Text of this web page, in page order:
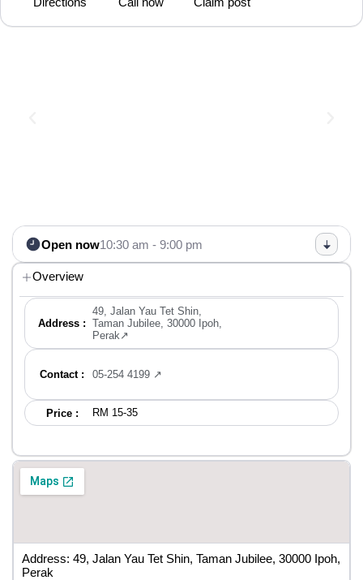
Open now10:30 am - 9:00 pm
Overview
Address :
49, Jalan Yau Tet Shin,
Taman Jubilee, 30000 Ipoh,
Perak↗
Contact : 05-254 4199 ↗
Price : RM 15-35
Address: 49, Jalan Yau Tet Shin, Taman Jubilee, 30000 Ipoh,
Perak